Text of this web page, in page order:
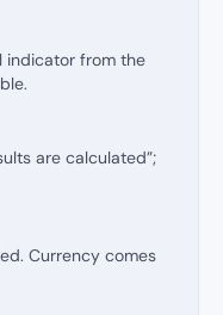
indicator from the
are calculated”;
Currency comes